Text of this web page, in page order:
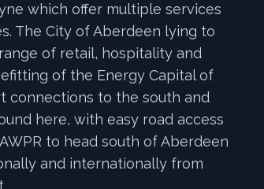
which offer multiple services
The City of Aberdeen lying to
of retail, hospitality and
of the Energy Capital of
connections to the south and
here, with easy road access
to head south of Aberdeen
and internationally from